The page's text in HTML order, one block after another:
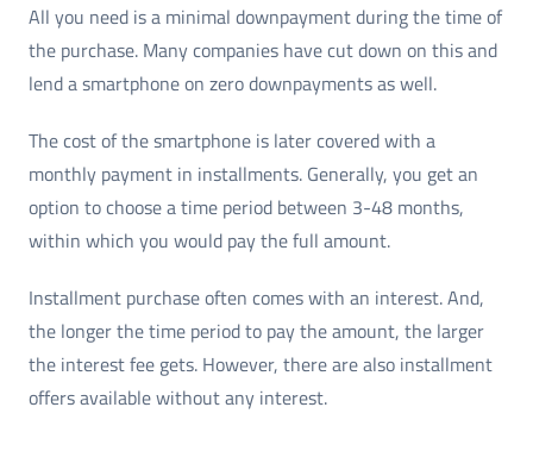
All you need is a minimal downpayment during the time of
the purchase. Many companies have cut down on this and
lend a smartphone on zero downpayments as well.
The cost of the smartphone is later covered with a
monthly payment in installments. Generally, you get an
option to choose a time period between 3-48 months,
within which you would pay the full amount.
Installment purchase often comes with an interest. And,
the longer the time period to pay the amount, the larger
the interest fee gets. However, there are also installment
offers available without any interest.